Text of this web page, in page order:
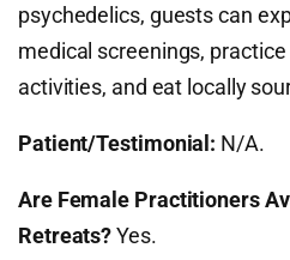
psychedelics, guests can
medical screenings,
activities, and eat locally
Patient/Testimonial: N/A.
Are Female Practitioners
Retreats?Yes.